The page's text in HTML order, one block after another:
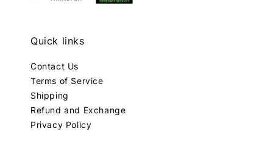
Quick links
Contact Us
Terms of Service
Shipping
Refund and Exchange
Privacy Policy